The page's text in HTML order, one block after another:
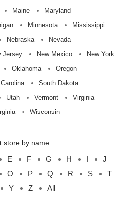
Maine
Maryland
Minnesota
Mississippi
Nebraska
Nevada
Jersey New Mexico
New York
Oklahoma
Oregon
South Dakota
Utah Vermont
Virginia
Wisconsin
store by name:
E F G H I
J
O P Q R S
T
Y Z All